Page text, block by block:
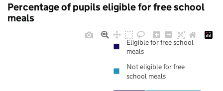
Percentage of pupils eligible for free school
meals
Eligible for free school
meals
Not eligible for free
school meals